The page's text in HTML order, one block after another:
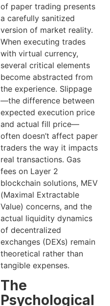
of paper trading presents
a carefully sanitized
version of market reality.
When executing trades
with virtual currency,
several critical elements
become abstracted from
the experience. Slippage
—the difference between
expected execution price
and actual fill price—
often doesn’t affect paper
traders the way it impacts
real transactions. Gas
fees on Layer 2
blockchain solutions, MEV
(Maximal Extractable
Value) concerns, and the
actual liquidity dynamics
of decentralized
exchanges (DEXs) remain
theoretical rather than
tangible expenses.
The
Psychological